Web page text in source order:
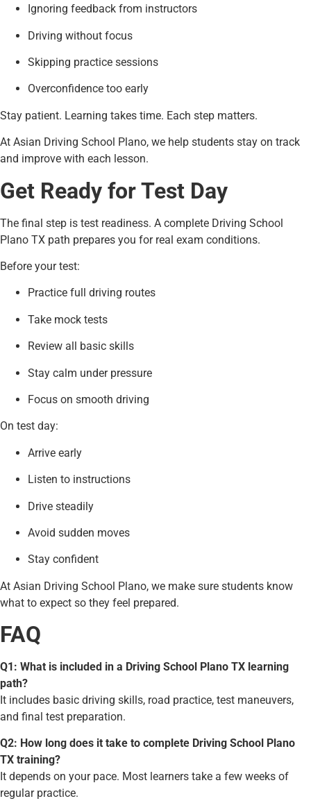
Ignoring feedback from instructors
Driving without focus
Skipping practice sessions
Overconfidence too early
Stay patient. Learning takes time. Each step matters.
At Asian Driving School Plano, we help students stay on track
and improve with each lesson.
Get Ready for Test Day
The final step is test readiness. A complete Driving School
Plano TX path prepares you for real exam conditions.
Before your test:
Practice full driving routes
Take mock tests
Review all basic skills
Stay calm under pressure
Focus on smooth driving
On test day:
Arrive early
Listen to instructions
Drive steadily
Avoid sudden moves
Stay confident
At Asian Driving School Plano, we make sure students know
what to expect so they feel prepared.
FAQ
Q1: What is included in a Driving School Plano TX learning
path?
It includes basic driving skills, road practice, test maneuvers,
and final test preparation.
Q2: How long does it take to complete Driving School Plano
TX training?
It depends on your pace. Most learners take a few weeks of
regular practice.